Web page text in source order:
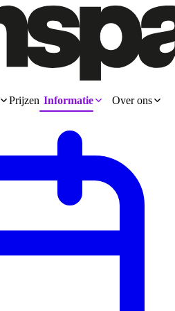
Prijzen Informatie Over ons